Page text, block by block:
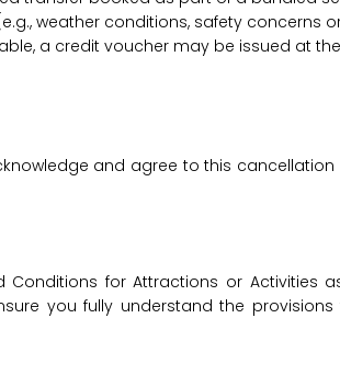
weather conditions, safety concerns
a credit voucher may be issued at
and agree to this cancellation
for Attractions or Activities
you fully understand the